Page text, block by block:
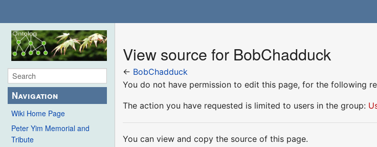
Navigation
Wiki Home Page
Peter Yim Memorial and
Tribute
View source for BobChadduck
← BobChadduck
You do not have permission to edit this page, for the following
The action you have requested is limited to users in the group:
You can view and copy the source of this page.